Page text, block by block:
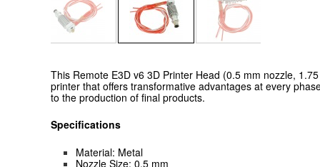
This Remote E3D v6 3D Printer Head (0.5 mm nozzle,
printer that offers transformative advantages at every
to the production of final products.
Specifications
Material: Metal
Nozzle Size: 0.5 mm